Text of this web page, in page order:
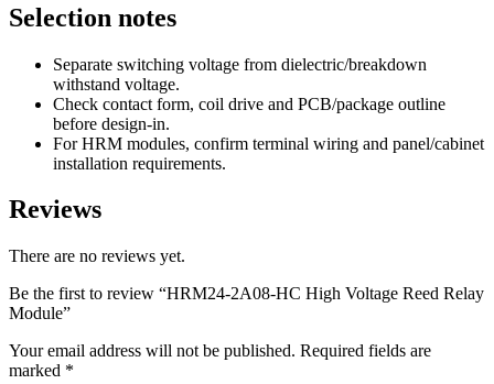
Selection notes
Separate switching voltage from dielectric/breakdown
withstand voltage.
Check contact form, coil drive and PCB/package outline
before design-in.
For HRM modules, confirm terminal wiring and panel/cabinet
installation requirements.
Reviews
There are no reviews yet.
Be the first to review “HRM24-2A08-HC High Voltage Reed Relay
Module”
Your email address will not be published. Required fields are
marked *